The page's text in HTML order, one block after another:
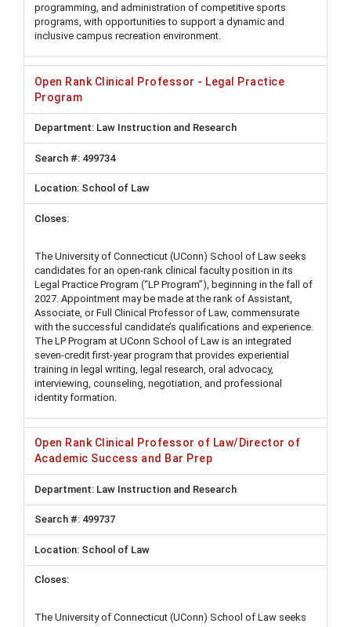
programming, and administration of competitive sports
programs, with opportunities to support a dynamic and
inclusive campus recreation environment.
Open Rank Clinical Professor - Legal Practice
Program
Law Instruction and Research
499734
School of Law
The University of Connecticut (UConn) School of Law seeks
candidates for an open-rank clinical faculty position in its
Legal Practice Program (“LP Program”), beginning in the fall of
2027. Appointment may be made at the rank of Assistant,
Associate, or Full Clinical Professor of Law, commensurate
with the successful candidate’s qualifications and experience.
The LP Program at UConn School of Law is an integrated
seven-credit first-year program that provides experiential
training in legal writing, legal research, oral advocacy,
interviewing, counseling, negotiation, and professional
identity formation.
Open Rank Clinical Professor of Law/Director of
Academic Success and Bar Prep
Law Instruction and Research
499737
School of Law
The University of Connecticut (UConn) School of Law seeks